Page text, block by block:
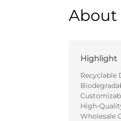
About
Highlight
Recyclable
High-
Wholesale